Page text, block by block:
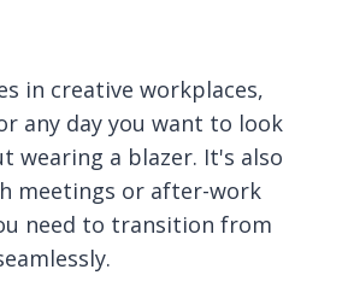
in creative workplaces,
any day you want to look
wearing a blazer. It's also
meetings or after-work
need to transition from